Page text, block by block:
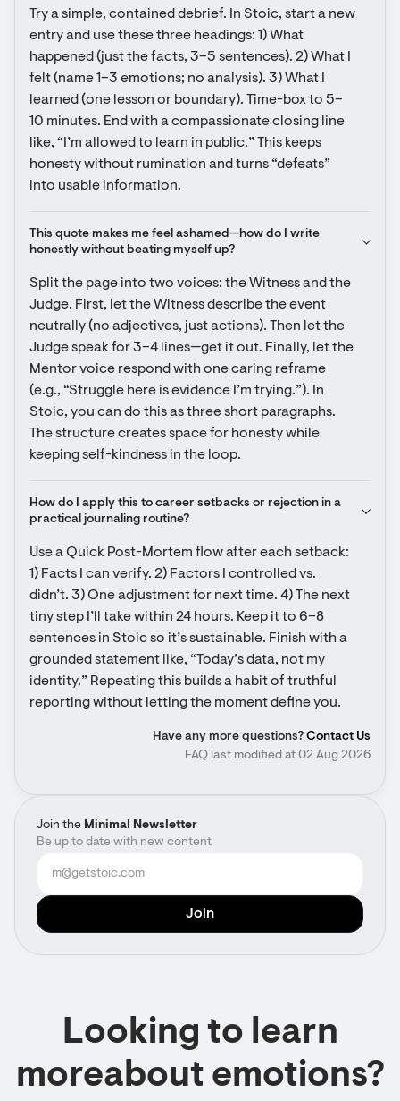
Join the Minimal Newsletter
Be up to date with new content
Try a simple, contained debrief. In Stoic, start a new
entry and use these three headings: 1) What
happened (just the facts, 3–5 sentences). 2) What I
felt (name 1–3 emotions; no analysis). 3) What I
learned (one lesson or boundary). Time-box to 5–
10 minutes. End with a compassionate closing line
like, “I’m allowed to learn in public.” This keeps
honesty without rumination and turns “defeats”
into usable information.
This quote makes me feel ashamed—how do I write
honestly without beating myself up?
Split the page into two voices: the Witness and the
Judge. First, let the Witness describe the event
neutrally (no adjectives, just actions). Then let the
Judge speak for 3–4 lines—get it out. Finally, let the
Mentor voice respond with one caring reframe
(e.g., “Struggle here is evidence I’m trying.”). In
Stoic, you can do this as three short paragraphs.
The structure creates space for honesty while
keeping self-kindness in the loop.
How do I apply this to career setbacks or rejection in a
practical journaling routine?
Use a Quick Post-Mortem flow after each setback:
1) Facts I can verify. 2) Factors I controlled vs.
didn’t. 3) One adjustment for next time. 4) The next
tiny step I’ll take within 24 hours. Keep it to 6–8
sentences in Stoic so it’s sustainable. Finish with a
grounded statement like, “Today’s data, not my
identity.” Repeating this builds a habit of truthful
reporting without letting the moment define you.
Have any more questions? Contact Us
FAQ last modified at 02 Aug 2026
Looking to learn
moreabout emotions?